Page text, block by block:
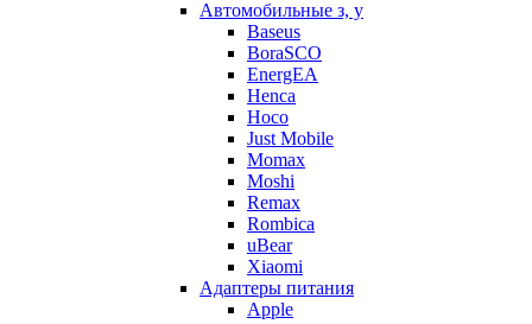
Автомобильные з, у
Baseus
BoraSCO
EnergEA
Henca
Hoco
Just Mobile
Momax
Moshi
Remax
Rombica
uBear
Xiaomi
Адаптеры питания
Apple